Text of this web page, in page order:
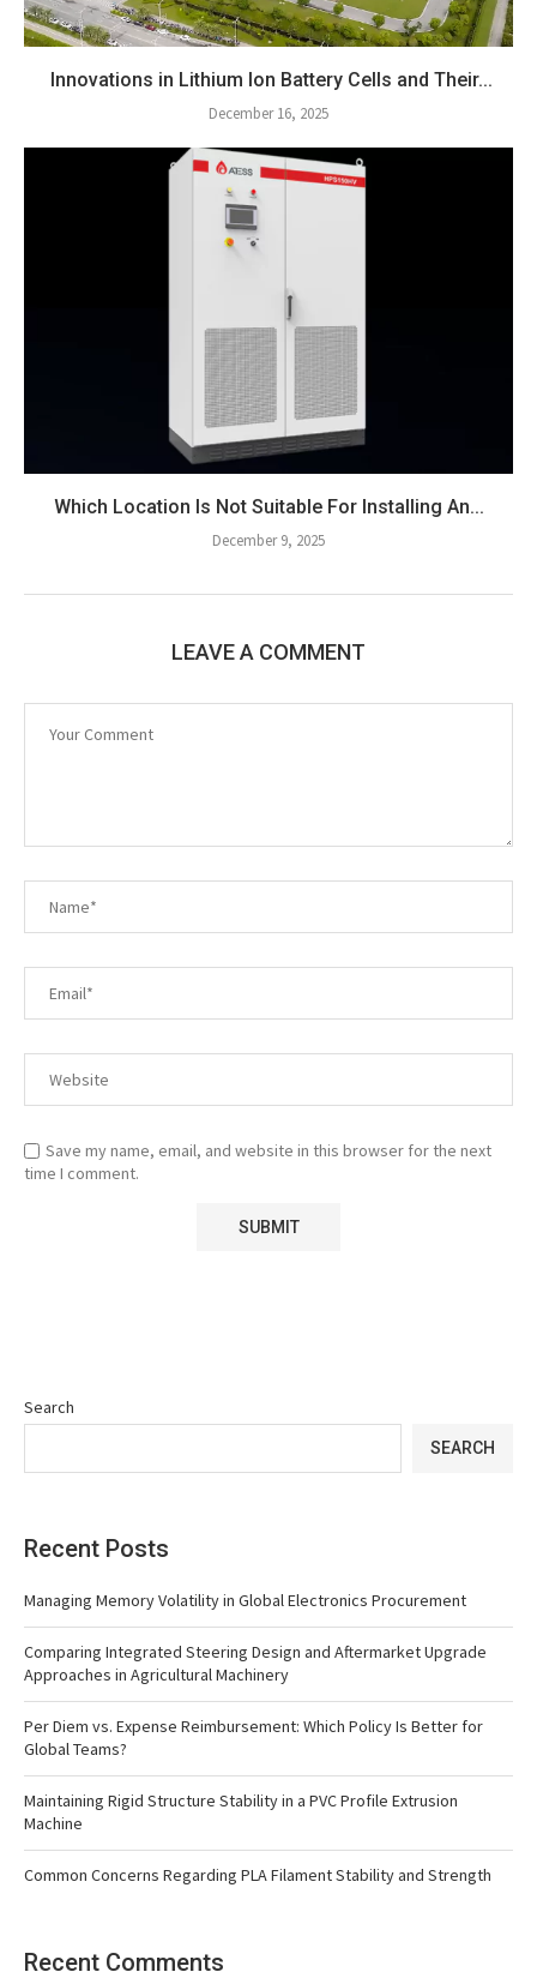
Innovations in Lithium Ion Battery Cells and Their...
December 16, 2025
Which Location Is Not Suitable For Installing An...
December 9, 2025
LEAVE A COMMENT
Save my name, email, and website in this browser for the next
time I comment.
Search
SEARCH
Recent Posts
Managing Memory Volatility in Global Electronics Procurement
Comparing Integrated Steering Design and Aftermarket Upgrade
Approaches in Agricultural Machinery
Per Diem vs. Expense Reimbursement: Which Policy Is Better for
Global Teams?
Maintaining Rigid Structure Stability in a PVC Profile Extrusion
Machine
Common Concerns Regarding PLA Filament Stability and Strength
Recent Comments